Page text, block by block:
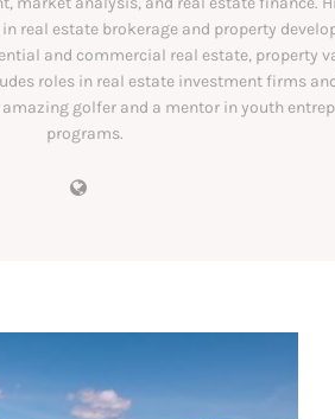
real estate brokerage and property
and commercial real estate, property
roles in real estate investment firms
golfer and a mentor in youth
programs.